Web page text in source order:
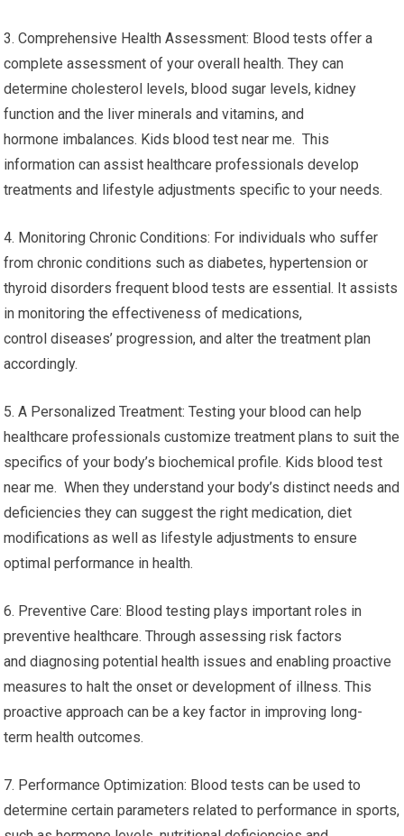
3. Comprehensive Health Assessment: Blood tests offer a
complete assessment of your overall health. They can
determine cholesterol levels, blood sugar levels, kidney
function and the liver minerals and vitamins, and
hormone imbalances. Kids blood test near me. This
information can assist healthcare professionals develop
treatments and lifestyle adjustments specific to your needs.
4. Monitoring Chronic Conditions: For individuals who suffer
from chronic conditions such as diabetes, hypertension or
thyroid disorders frequent blood tests are essential. It assists
in monitoring the effectiveness of medications,
control diseases’ progression, and alter the treatment plan
accordingly.
5. A Personalized Treatment: Testing your blood can help
healthcare professionals customize treatment plans to suit the
specifics of your body’s biochemical profile. Kids blood test
near me. When they understand your body’s distinct needs and
deficiencies they can suggest the right medication, diet
modifications as well as lifestyle adjustments to ensure
optimal performance in health.
6. Preventive Care: Blood testing plays important roles in
preventive healthcare. Through assessing risk factors
and diagnosing potential health issues and enabling proactive
measures to halt the onset or development of illness. This
proactive approach can be a key factor in improving long-
term health outcomes.
7. Performance Optimization: Blood tests can be used to
determine certain parameters related to performance in sports,